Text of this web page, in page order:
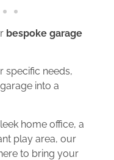
bespoke garage
specific needs,
into a
home office, a
play area, our
to bring your